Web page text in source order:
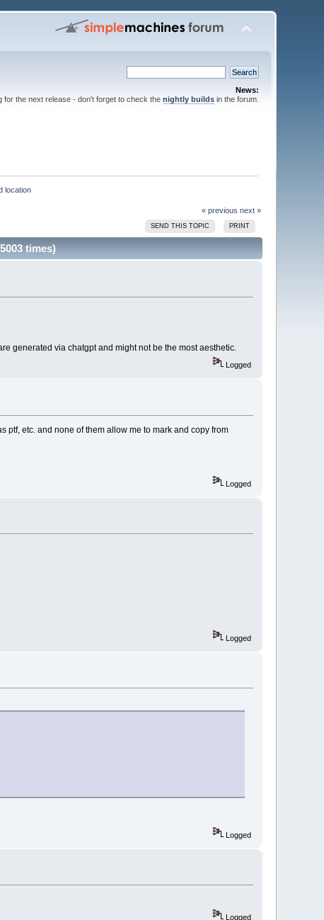
News:
for the next release - don't forget to check the nightly buildsin the forum.
location
« previous next »
SEND THIS TOPIC PRINT
times)
generated via chatgpt and might not be the most aesthetic.
Logged
ptf, etc. and none of them allow me to mark and copy from
Logged
Logged
Logged
Logged